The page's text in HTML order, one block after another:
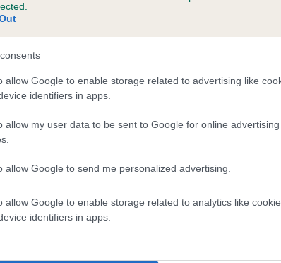
allow Google to enable storage related to advertising like
identifiers in apps.
allow my user data to be sent to Google for online advertising
allow Google to send me personalized advertising.
allow Google to enable storage related to analytics like
identifiers in apps.
OF RENACRE FYLDE is 0.0%